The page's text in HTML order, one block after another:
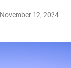
November 12, 2024